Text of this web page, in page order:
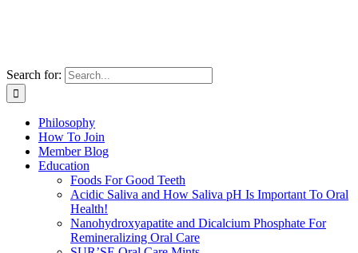
Search for:
Philosophy
How To Join
Member Blog
Education
Foods For Good Teeth
Acidic Saliva and How Saliva pH Is Important To Oral
Health!
Nanohydroxyapatite and Dicalcium Phosphate For
Remineralizing Oral Care